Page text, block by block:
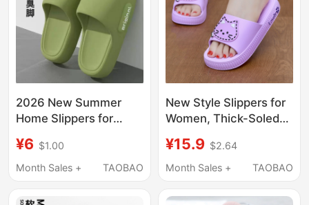
2026 New Summer
Home Slippers for
Women's Slippers,
Comfortable and
Breathable Beach Flip-
¥6 $1.00
Month Sales +
TAOBAO
New Style Slippers for
Women, Thick-Soled
Korean Fashion,
Student Outdoor Wear,
Sandals, Slip-On
¥15.9 $2.64
Month Sales +
TAOBAO